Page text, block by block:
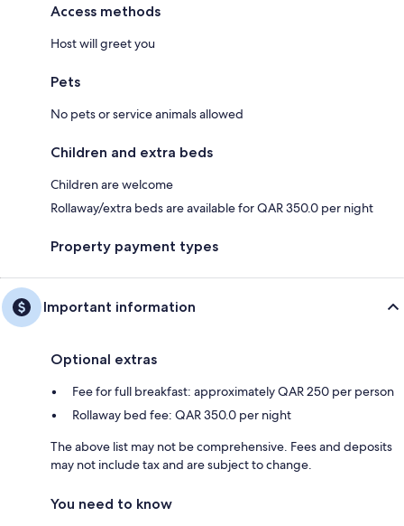
Access methods
Host will greet you
Pets
No pets or service animals allowed
Children and extra beds
Children are welcome
Rollaway/extra beds are available for QAR 350.0 per night
Property payment types
Important information
Optional extras
Fee for full breakfast: approximately QAR 250 per person
Rollaway bed fee: QAR 350.0 per night
The above list may not be comprehensive. Fees and deposits
may not include tax and are subject to change.
You need to know